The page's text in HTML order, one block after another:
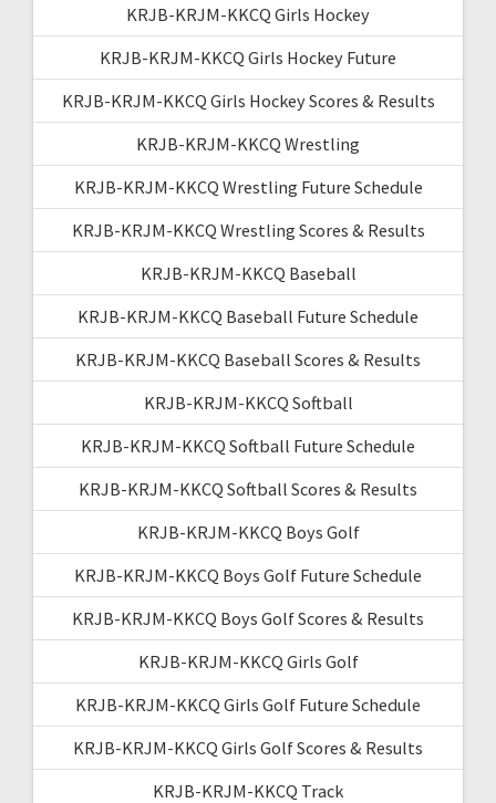
KRJB-KRJM-KKCQ Girls Hockey
KRJB-KRJM-KKCQ Girls Hockey Future
KRJB-KRJM-KKCQ Girls Hockey Scores & Results
KRJB-KRJM-KKCQ Wrestling
KRJB-KRJM-KKCQ Wrestling Future Schedule
KRJB-KRJM-KKCQ Wrestling Scores & Results
KRJB-KRJM-KKCQ Baseball
KRJB-KRJM-KKCQ Baseball Future Schedule
KRJB-KRJM-KKCQ Baseball Scores & Results
KRJB-KRJM-KKCQ Softball
KRJB-KRJM-KKCQ Softball Future Schedule
KRJB-KRJM-KKCQ Softball Scores & Results
KRJB-KRJM-KKCQ Boys Golf
KRJB-KRJM-KKCQ Boys Golf Future Schedule
KRJB-KRJM-KKCQ Boys Golf Scores & Results
KRJB-KRJM-KKCQ Girls Golf
KRJB-KRJM-KKCQ Girls Golf Future Schedule
KRJB-KRJM-KKCQ Girls Golf Scores & Results
KRJB-KRJM-KKCQ Track